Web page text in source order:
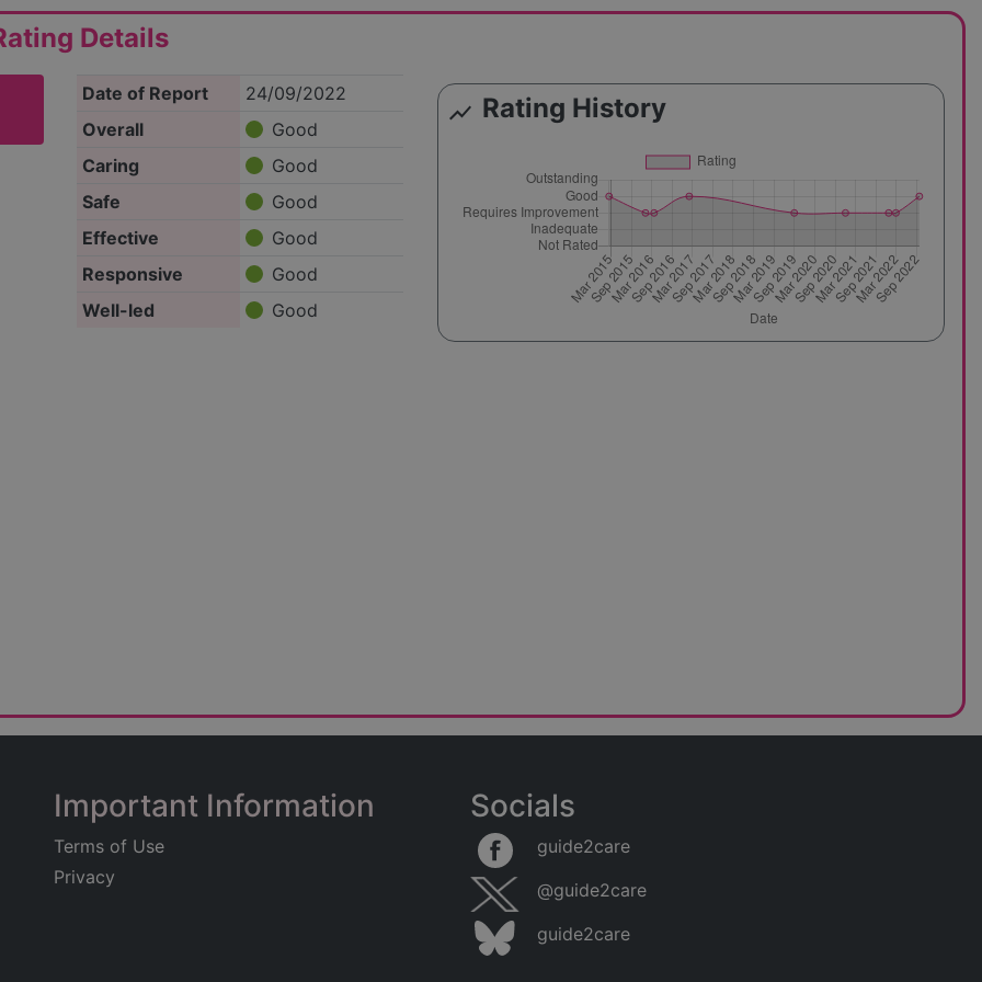
Details
Date of Report
24/09/2022
Overall
Good
Caring
Good
Safe
Good
Effective
Good
Responsive
Good
Well-led
Good
show_chart Rating History
Important Information
Terms of Use
Privacy
Socials
guide2care
@guide2care
guide2care